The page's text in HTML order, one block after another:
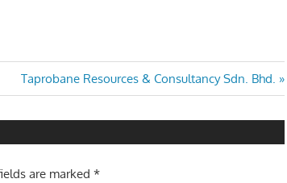
Next
Post:
Taprobane Resources & Consultancy Sdn. Bhd.
are marked*